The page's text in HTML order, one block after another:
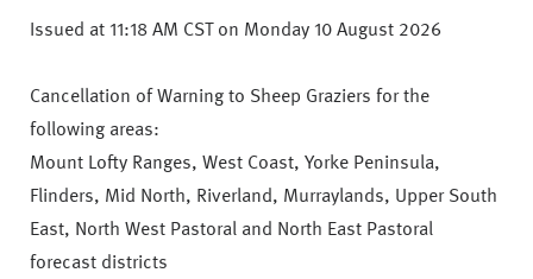
Issued at 11:18 AM CST on Monday 10 August 2026
Cancellation of Warning to Sheep Graziers for the
following areas:
Mount Lofty Ranges, West Coast, Yorke Peninsula,
Flinders, Mid North, Riverland, Murraylands, Upper South
East, North West Pastoral and North East Pastoral
forecast districts